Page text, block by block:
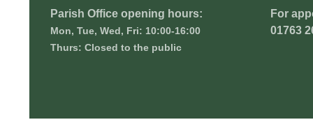
Parish Office opening hours:
Mon, Tue, Wed, Fri: 10:00-16:00
Thurs: Closed to the public
For
01763